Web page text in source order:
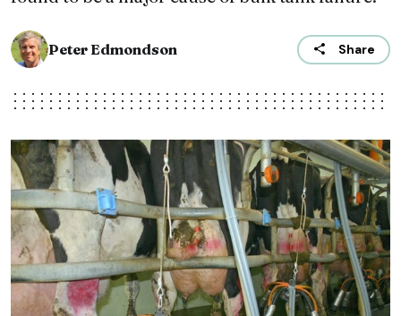
Peter Edmondson Share